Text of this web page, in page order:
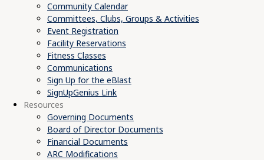
Community Calendar
Committees, Clubs, Groups & Activities
Event Registration
Facility Reservations
Fitness Classes
Communications
Sign Up for the eBlast
SignUpGenius Link
Resources
Governing Documents
Board of Director Documents
Financial Documents
ARC Modifications